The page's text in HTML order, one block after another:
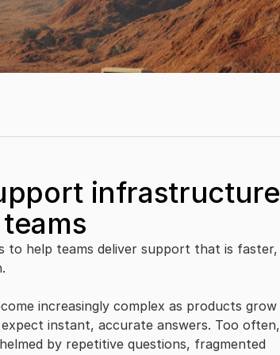
infrastructure
to help teams deliver support that is faster,
increasingly complex as products grow
instant, accurate answers. Too often,
by repetitive questions, fragmented